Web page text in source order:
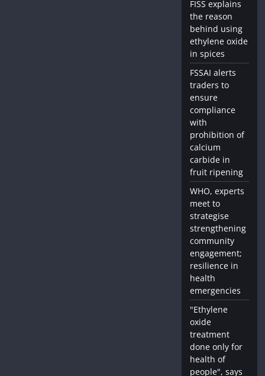
FISS explains
the reason
behind using
ethylene oxide
in spices
FSSAI alerts
traders to
ensure
compliance
with
prohibition of
calcium
carbide in
fruit ripening
WHO, experts
meet to
strategise
strengthening
community
engagement;
resilience in
health
emergencies
"Ethylene
oxide
treatment
done only for
health of
people", says